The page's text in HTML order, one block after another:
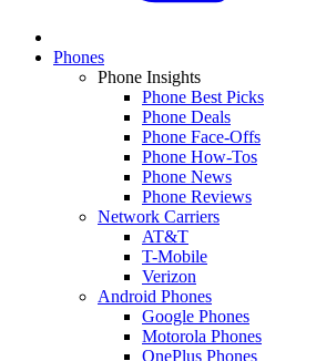
Phones
Phone Insights
Phone Best Picks
Phone Deals
Phone Face-Offs
Phone How-Tos
Phone News
Phone Reviews
Network Carriers
AT&T
T-Mobile
Verizon
Android Phones
Google Phones
Motorola Phones
OnePlus Phones